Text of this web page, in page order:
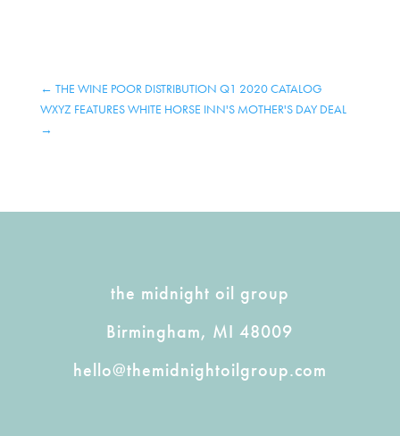
← THE WINE POOR DISTRIBUTION Q1 2020 CATALOG
WXYZ FEATURES WHITE HORSE INN'S MOTHER'S DAY DEAL
→
the midnight oil group
Birmingham, MI 48009
hello@themidnightoilgroup.com